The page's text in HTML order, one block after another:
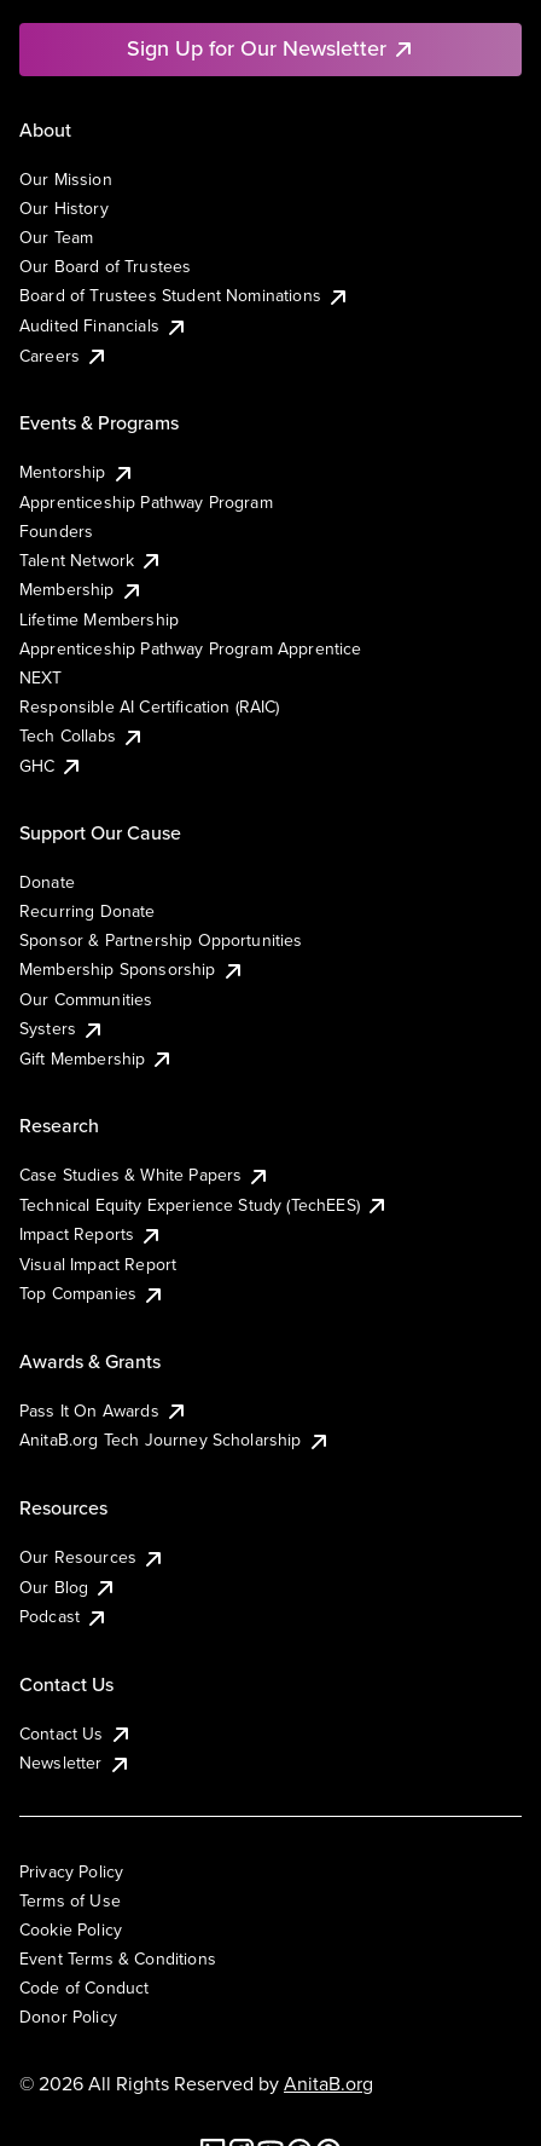
Sign Up for Our Newsletter
About
Our Mission
Our History
Our Team
Our Board of Trustees
Board of Trustees Student Nominations
Audited Financials
Careers
Events & Programs
Mentorship
Apprenticeship Pathway Program
Founders
Talent Network
Membership
Lifetime Membership
Apprenticeship Pathway Program Apprentice
NEXT
Responsible AI Certification (RAIC)
Tech Collabs
GHC
Support Our Cause
Donate
Recurring Donate
Sponsor & Partnership Opportunities
Membership Sponsorship
Our Communities
Systers
Gift Membership
Research
Case Studies & White Papers
Technical Equity Experience Study (TechEES)
Impact Reports
Visual Impact Report
Top Companies
Awards & Grants
Pass It On Awards
AnitaB.org Tech Journey Scholarship
Resources
Our Resources
Our Blog
Podcast
Contact Us
Contact Us
Newsletter
Privacy Policy
Terms of Use
Cookie Policy
Event Terms & Conditions
Code of Conduct
Donor Policy
© 2026 All Rights Reserved byAnitaB.org